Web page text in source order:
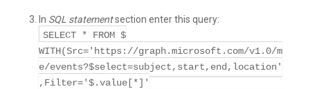
In SQL statementsection enter this query:
SELECT * FROM $
WITH(Src='https://graph.microsoft.com/v1.0/m
e/events?$select=subject,start,end,location'
,Filter='$.value[*]'